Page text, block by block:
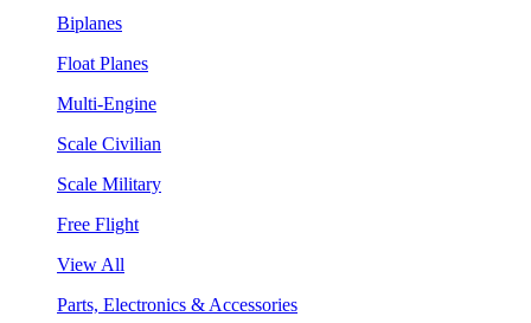
Biplanes
Float Planes
Multi-Engine
Scale Civilian
Scale Military
Free Flight
View All
Parts, Electronics & Accessories